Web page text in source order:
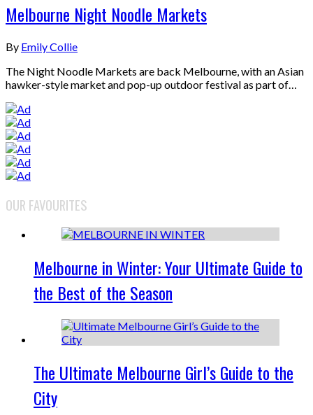
Melbourne Night Noodle Markets
By Emily Collie
The Night Noodle Markets are back Melbourne, with an Asian
hawker-style market and pop-up outdoor festival as part of…
OUR FAVOURITES
Melbourne in Winter: Your Ultimate Guide to
the Best of the Season
The Ultimate Melbourne Girl’s Guide to the
City